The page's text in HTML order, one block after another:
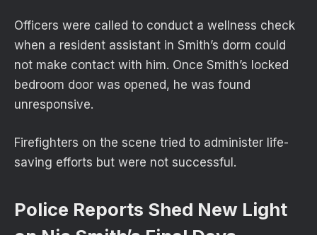
Officers were called to conduct a wellness check
when a resident assistant in Smith’s dorm could
not make contact with him. Once Smith’s locked
bedroom door was opened, he was found
unresponsive.
Firefighters on the scene tried to administer life-
saving efforts but were not successful.
Police Reports Shed New Light